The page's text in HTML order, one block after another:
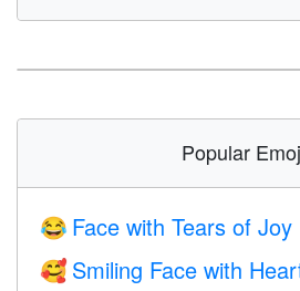
Popular
😂 Face with Tears of Joy
🥰 Smiling Face with